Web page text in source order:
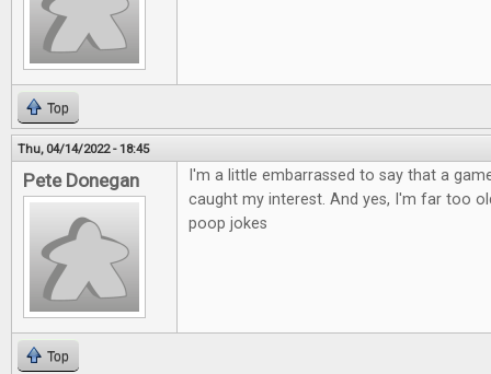
Top
Thu, 04/14/2022 - 18:45
Pete Donegan
I'm a little embarrassed to say that a
caught my interest. And yes, I'm far too
poop jokes
Top